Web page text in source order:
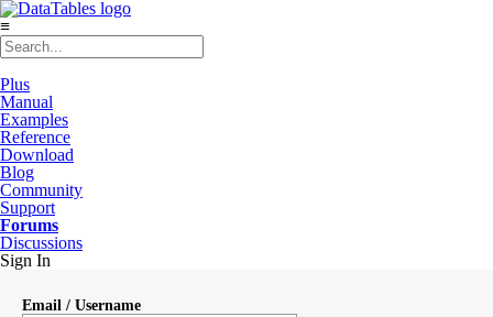
≡
Plus
Manual
Examples
Reference
Download
Blog
Community
Support
Forums
Discussions
Sign In
Email / Username